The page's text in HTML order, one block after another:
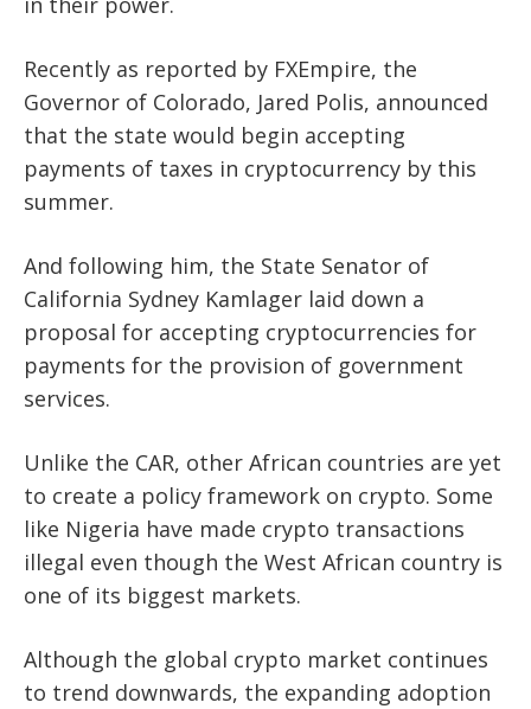
Recently as reported by FXEmpire, the
Governor of Colorado, Jared Polis, announced
that the state would begin accepting
payments of taxes in cryptocurrency by this
summer.
And following him, the State Senator of
California Sydney Kamlager laid down a
proposal for accepting cryptocurrencies for
payments for the provision of government
services.
Unlike the CAR, other African countries are yet
to create a policy framework on crypto. Some
like Nigeria have made crypto transactions
illegal even though the West African country is
one of its biggest markets.
Although the global crypto market continues
to trend downwards, the expanding adoption